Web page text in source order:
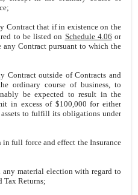
Contract that if in existence on the
to be listed on Schedule 4.06 or
Contract pursuant to which the
Contract outside of Contracts and
ordinary course of business, to
be expected to result in the
in excess of $100,000 for either
to fulfill its obligations under
full force and effect the Insurance
any material election with regard to
Tax Returns;